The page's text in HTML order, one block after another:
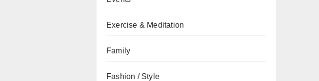
Exercise & Meditation
Family
Fashion / Style